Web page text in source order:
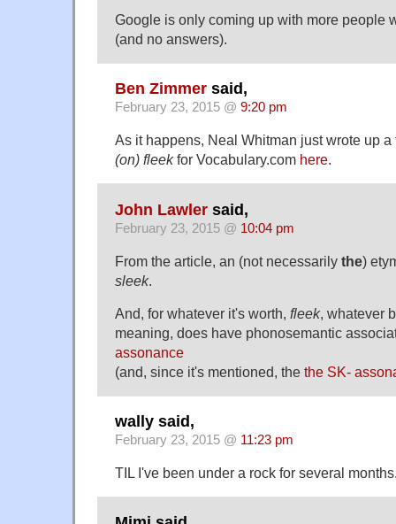
Google is only coming up with more people
(and no answers).
Ben Zimmer said,
February 23, 2015 @ 9:20 pm
As it happens, Neal Whitman just wrote up a
(on) fleekfor Vocabulary.com here.
John Lawler said,
February 23, 2015 @ 10:04 pm
From the article, an (not necessarily the)
sleek.
And, for whatever it's worth, fleek, whatever
meaning, does have phonosemantic
assonance
(and, since it's mentioned, the the SK-
wally said,
February 23, 2015 @ 11:23 pm
TIL I've been under a rock for several